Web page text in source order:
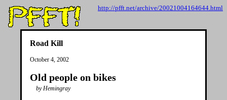
http://pfft.net/archive/20021004164644.html
Road Kill
October 4, 2002
Old people on bikes
by Hemingray